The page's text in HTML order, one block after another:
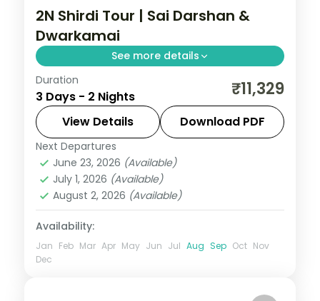
2N Shirdi Tour | Sai Darshan &
Dwarkamai
See more details
Two unhurried nights in Shirdi for Sai Baba
darshan at the Samadhi Mandir and quiet
time at the Dwarkamai mosque.
Maharashtra
2 People
Duration
3 Days - 2 Nights ₹11,329
View Details Download PDF
Next Departures
June 23, 2026 (Available)
July 1, 2026 (Available)
August 2, 2026 (Available)
Availability:
Jan Feb Mar Apr May Jun Jul Aug Sep Oct Nov
Dec